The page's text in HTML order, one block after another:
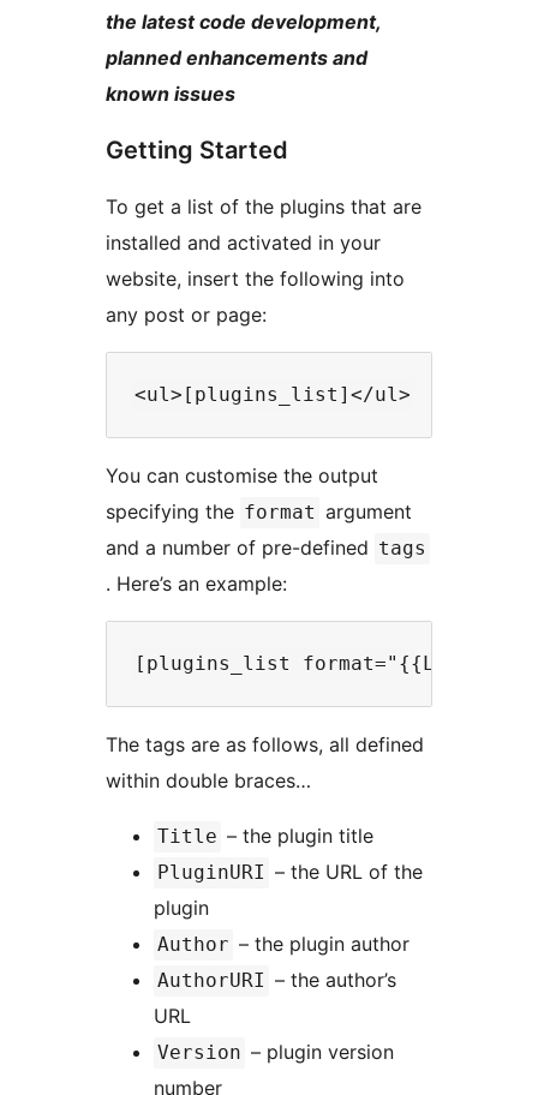
the latest code development,
planned enhancements and
known issues
Getting Started
To get a list of the plugins that are
installed and activated in your
website, insert the following into
any post or page:
You can customise the output
specifying the format argument
and a number of pre-defined tags
. Here’s an example:
The tags are as follows, all defined
within double braces…
Title – the plugin title
PluginURI – the URL of the
plugin
Author – the plugin author
AuthorURI – the author’s
URL
Version – plugin version
number